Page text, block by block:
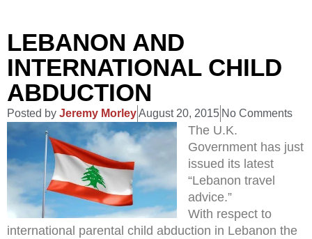
LEBANON AND
INTERNATIONAL CHILD
ABDUCTION
Posted by Jeremy MorleyAugust 20, 2015 No Comments
The U.K.
Government has just
issued its latest
“Lebanon travel
advice.”
With respect to
international parental child abduction in Lebanon the